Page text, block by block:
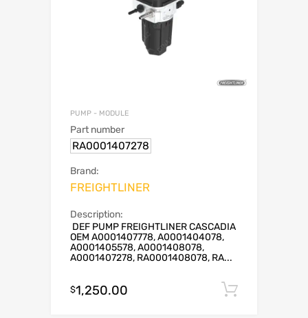
PUMP - MODULE
Part number
RA0001407278
Brand:
FREIGHTLINER
Description:
DEF PUMP FREIGHTLINER CASCADIA
OEM A0001407778, A0001404078,
A0001405578, A0001408078,
A0001407278, RA0001408078, RA...
$1,250.00